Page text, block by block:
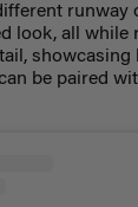
runway
look, all while
showcasing
be paired